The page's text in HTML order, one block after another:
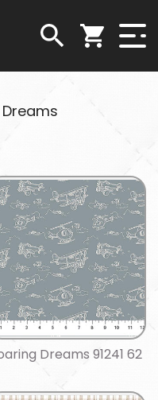
Dreams 91241 62